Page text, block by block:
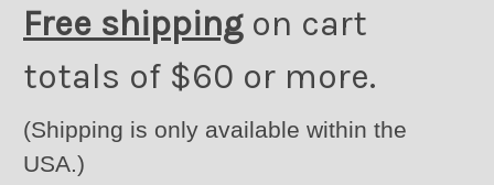
Free shippingon cart
totals of $60 or more.
(Shipping is only available within the
USA.)